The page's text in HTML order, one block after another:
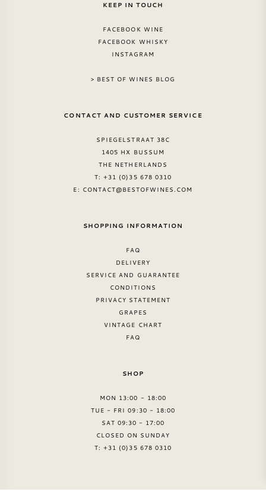
KEEP IN TOUCH
FACEBOOK WINE
FACEBOOK WHISKY
INSTAGRAM
> BEST OF WINES BLOG
CONTACT AND CUSTOMER SERVICE
SPIEGELSTRAAT 38C
1405 HX BUSSUM
THE NETHERLANDS
T: +31 (0)35 678 0310
E: CONTACT@BESTOFWINES.COM
SHOPPING INFORMATION
FAQ
DELIVERY
SERVICE AND GUARANTEE
CONDITIONS
PRIVACY STATEMENT
GRAPES
VINTAGE CHART
FAQ
SHOP
MON 13:00 - 18:00
TUE - FRI 09:30 - 18:00
SAT 09:30 - 17:00
CLOSED ON SUNDAY
T: +31 (0)35 678 0310